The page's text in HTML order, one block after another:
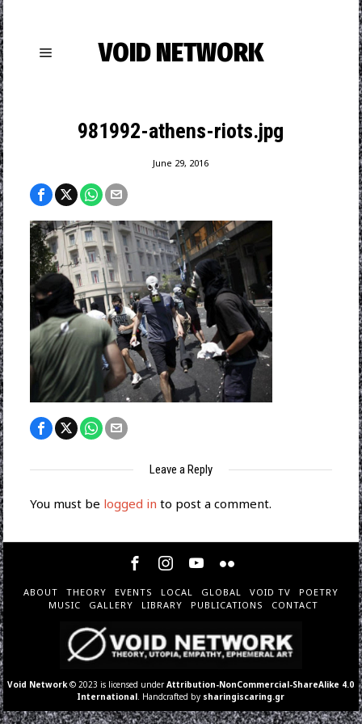
VOID NETWORK
981992-athens-riots.jpg
June 29, 2016
Leave a Reply
You must be logged in to post a comment.
ABOUT THEORY EVENTS LOCAL GLOBAL VOID TV
POETRY
MUSIC
GALLERY LIBRARY PUBLICATIONS CONTACT
Void Network © 2023 is licensed underAttribution-NonCommercial-ShareAlike 4.0
International . Handcrafted by sharingiscaring.gr